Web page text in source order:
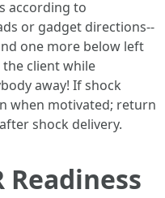
according to
or gadget directions--
one more below left
client while
away! If shock
when motivated; return
shock delivery.
Readiness